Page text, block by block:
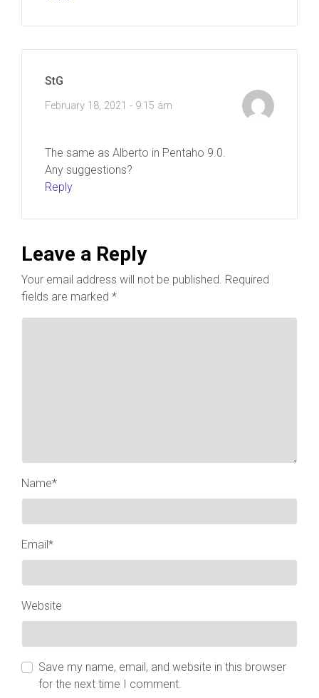
StG
February 18, 2021 - 9:15 am
The same as Alberto in Pentaho 9.0.
Any suggestions?
Reply
Leave a Reply
Your email address will not be published. Required
fields are marked *
Name*
Email*
Website
Save my name, email, and website in this browser
for the next time I comment.